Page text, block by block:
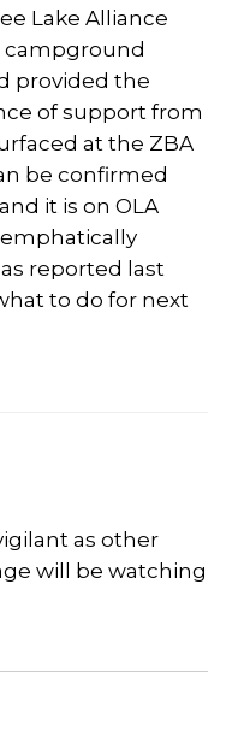
Lake Alliance
campground
provided the
of support from
at the ZBA
be confirmed
it is on OLA
emphatically
reported last
to do for next
as other
will be watching